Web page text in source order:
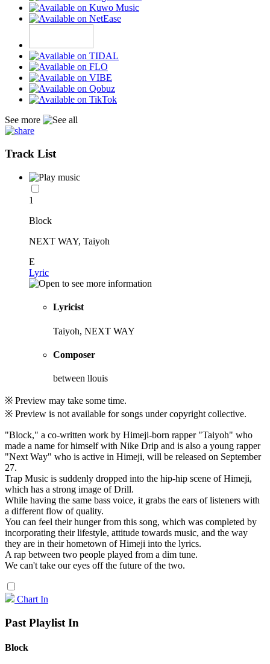
See more
Track List
1
Block
NEXT WAY, Taiyoh
E
Lyric
Lyricist
Taiyoh, NEXT WAY
Composer
between llouis
※ Preview may take some time.
※ Preview is not available for songs under copyright collective.
"Block," a co-written work by Himeji-born rapper "Taiyoh" who
made a name for himself with Nike Drip and is also a young rapper
"Next Way" who is active in Himeji, will be released on September
27.
Trap Music is suddenly dropped into the hip-hip scene of Himeji,
which has a strong image of Drill.
While having the same bass voice, it grabs the ears of listeners with
a different flow of quality.
You can feel their hunger from this song, which was completed by
incorporating their lifestyle, attitude towards music, and the way
they are in their hometown of Himeji into the lyrics.
A rap between two people played from a dim tune.
We can't take our eyes off the future of the two.
Chart In
Past Playlist In
Block